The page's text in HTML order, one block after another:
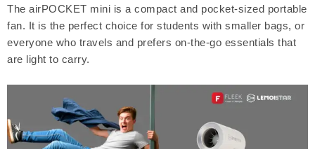
The airPOCKET mini is a compact and pocket-sized portable
fan. It is the perfect choice for students with smaller bags, or
everyone who travels and prefers on-the-go essentials that
are light to carry.